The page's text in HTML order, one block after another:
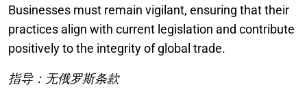
Businesses must remain vigilant, ensuring that their
practices align with current legislation and contribute
positively to the integrity of global trade.
指导：无俄罗斯条款